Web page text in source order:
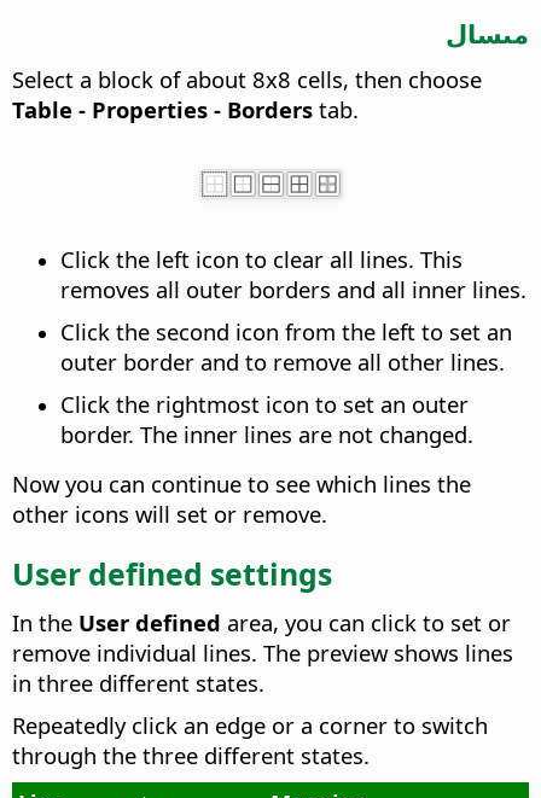
مىسال
Select a block of about 8x8 cells, then choose
Table - Properties - Borders tab.
Click the left icon to clear all lines. This
removes all outer borders and all inner lines.
Click the second icon from the left to set an
outer border and to remove all other lines.
Click the rightmost icon to set an outer
border. The inner lines are not changed.
Now you can continue to see which lines the
other icons will set or remove.
User defined settings
In the User defined area, you can click to set or
remove individual lines. The preview shows lines
in three different states.
Repeatedly click an edge or a corner to switch
through the three different states.